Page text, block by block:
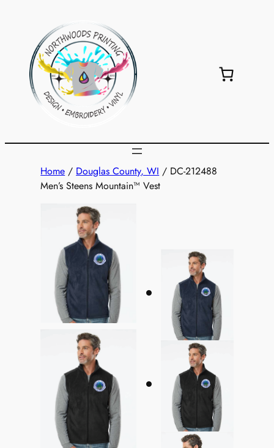
content
Home / Douglas County, WI / DC-212488
Men’s Steens Mountain™ Vest